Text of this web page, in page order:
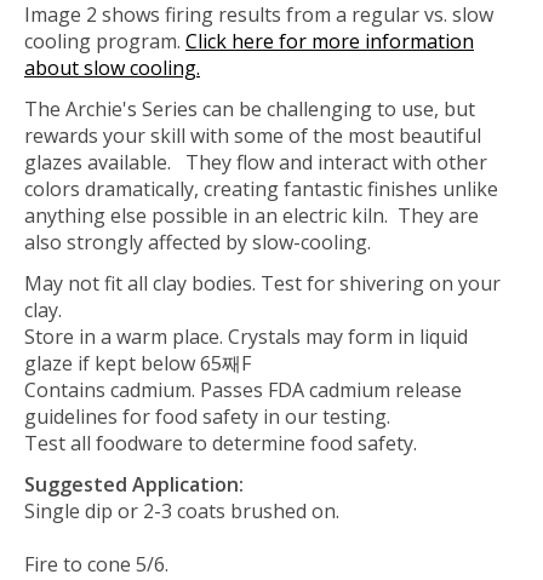
Image 2 shows firing results from a regular vs. slow
cooling program. Click here for more information
about slow cooling.
The Archie's Series can be challenging to use, but
rewards your skill with some of the most beautiful
glazes available. They flow and interact with other
colors dramatically, creating fantastic finishes unlike
anything else possible in an electric kiln. They are
also strongly affected by slow-cooling.
May not fit all clay bodies. Test for shivering on your
clay.
Store in a warm place. Crystals may form in liquid
glaze if kept below 65째F
Contains cadmium. Passes FDA cadmium release
guidelines for food safety in our testing.
Test all foodware to determine food safety.
Suggested Application:
Single dip or 2-3 coats brushed on.
Fire to cone 5/6.